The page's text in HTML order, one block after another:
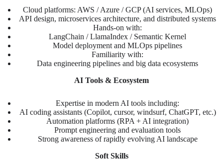
Cloud platforms: AWS / Azure / GCP (AI services, MLOps)
API design, microservices architecture, and distributed systems
Hands-on with:
LangChain / LlamaIndex / Semantic Kernel
Model deployment and MLOps pipelines
Familiarity with:
Data engineering pipelines and big data ecosystems
AI Tools & Ecosystem
Expertise in modern AI tools including:
AI coding assistants (Copilot, cursor, windsurf, ChatGPT, etc.)
Automation platforms (RPA + AI integration)
Prompt engineering and evaluation tools
Strong awareness of rapidly evolving AI landscape
Soft Skills